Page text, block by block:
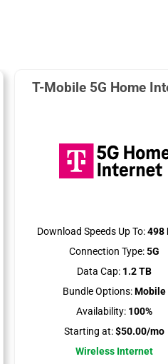
T-Mobile 5G Home
Download Speeds Up To:498
Connection Type:5G
Data Cap: 1.2 TB
Bundle Options:Mobile
Availability: 100%
Starting at:$50.00/mo
Wireless Internet